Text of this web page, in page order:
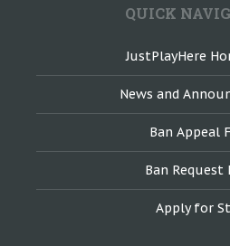
QUICK
JustPlayHere
News and
Ban Appeal
Ban Request
Apply for